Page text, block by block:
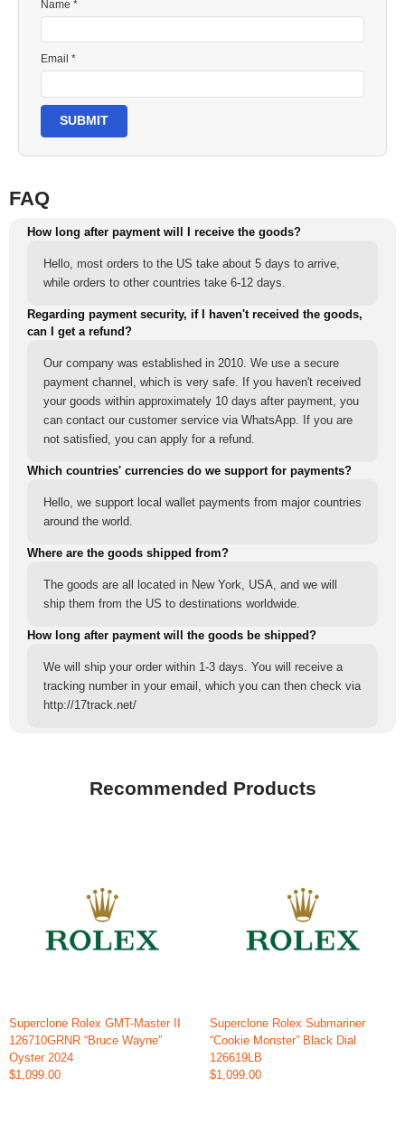
Name *
Email *
SUBMIT
FAQ
How long after payment will I receive the goods?
Hello, most orders to the US take about 5 days to arrive,
while orders to other countries take 6-12 days.
Regarding payment security, if I haven't received the goods,
can I get a refund?
Our company was established in 2010. We use a secure
payment channel, which is very safe. If you haven't received
your goods within approximately 10 days after payment, you
can contact our customer service via WhatsApp. If you are
not satisfied, you can apply for a refund.
Which countries' currencies do we support for payments?
Hello, we support local wallet payments from major countries
around the world.
Where are the goods shipped from?
The goods are all located in New York, USA, and we will
ship them from the US to destinations worldwide.
How long after payment will the goods be shipped?
We will ship your order within 1-3 days. You will receive a
tracking number in your email, which you can then check via
http://17track.net/
Recommended Products
Superclone Rolex GMT-Master II
126710GRNR “Bruce Wayne”
Oyster 2024
$1,099.00
Superclone Rolex Submariner
“Cookie Monster” Black Dial
126619LB
$1,099.00